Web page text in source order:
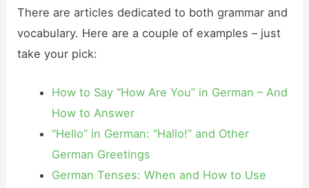
There are articles dedicated to both grammar and
vocabulary. Here are a couple of examples – just
take your pick:
How to Say “How Are You” in German – And
How to Answer
“Hello” in German: “Hallo!” and Other
German Greetings
German Tenses: When and How to Use